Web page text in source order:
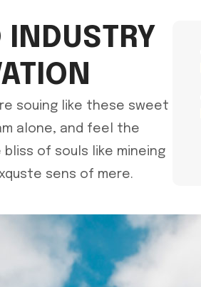
souing like these sweet
alone, and feel the
of souls like mineing
sens of mere.